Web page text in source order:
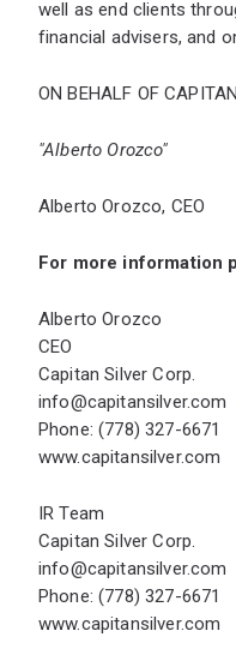
well as end clients
financial advisers, and
ON BEHALF OF
"Alberto Orozco"
Alberto Orozco, CEO
For more information
Alberto Orozco
CEO
Capitan Silver Corp.
info@capitansilver.com
Phone: (778) 327-6671
www.capitansilver.com
IR Team
Capitan Silver Corp.
info@capitansilver.com
Phone: (778) 327-6671
www.capitansilver.com